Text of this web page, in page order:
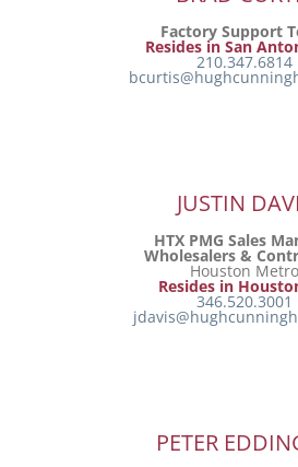
Factory Support
Resides in San
210.347.6814
JUSTIN
HTX PMG Sales
Wholesalers &
Houston Metro
Resides in
346.520.3001
PETER